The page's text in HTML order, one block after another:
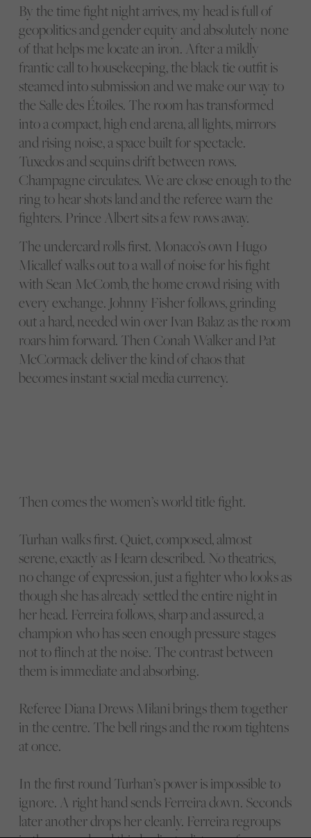
By the time fight night arrives, my head is full of
geopolitics and gender equity and absolutely none
of that helps me locate an iron. After a mildly
frantic call to housekeeping, the black tie outfit is
steamed into submission and we make our way to
the Salle des Étoiles. The room has transformed
into a compact, high end arena, all lights, mirrors
and rising noise, a space built for spectacle.
Tuxedos and sequins drift between rows.
Champagne circulates. We are close enough to the
ring to hear shots land and the referee warn the
fighters. Prince Albert sits a few rows away.
The undercard rolls first. Monaco’s own Hugo
Micallef walks out to a wall of noise for his fight
with Sean McComb, the home crowd rising with
every exchange. Johnny Fisher follows, grinding
out a hard, needed win over Ivan Balaz as the room
roars him forward. Then Conah Walker and Pat
McCormack deliver the kind of chaos that
becomes instant social media currency.
Then comes the women’s world title fight.
Turhan walks first. Quiet, composed, almost
serene, exactly as Hearn described. No theatrics,
no change of expression, just a fighter who looks as
though she has already settled the entire night in
her head. Ferreira follows, sharp and assured, a
champion who has seen enough pressure stages
not to flinch at the noise. The contrast between
them is immediate and absorbing.
Referee Diana Drews Milani brings them together
in the centre. The bell rings and the room tightens
at once.
In the first round Turhan’s power is impossible to
ignore. A right hand sends Ferreira down. Seconds
later another drops her cleanly. Ferreira regroups